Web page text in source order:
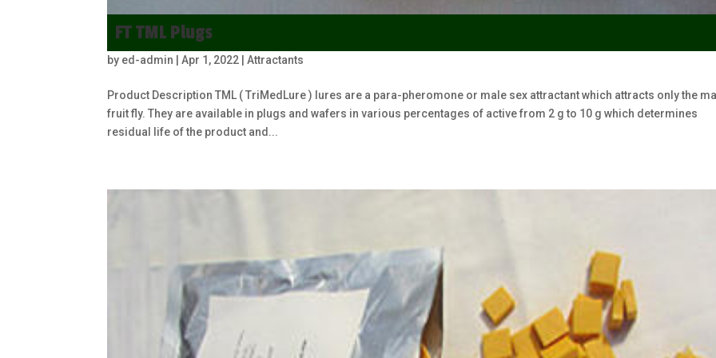
FT TML Plugs
by ed-admin |Apr 1, 2022 |Attractants
Product Description TML ( TriMedLure ) lures are a para-pheromone or male sex attractant which attracts only the
fruit fly. They are available in plugs and wafers in various percentages of active from 2 g to 10 g which determines
residual life of the product and...